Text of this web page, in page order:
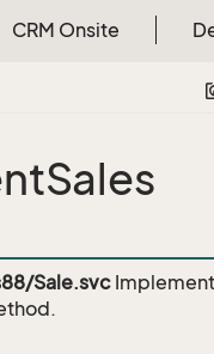
CRM Onsite
Sale.svc